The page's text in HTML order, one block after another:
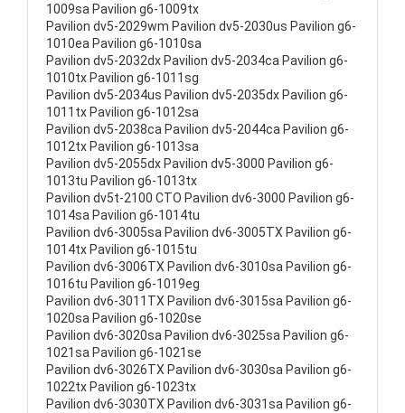
1009sa Pavilion g6-1009tx
Pavilion dv5-2029wm Pavilion dv5-2030us Pavilion g6-
1010ea Pavilion g6-1010sa
Pavilion dv5-2032dx Pavilion dv5-2034ca Pavilion g6-
1010tx Pavilion g6-1011sg
Pavilion dv5-2034us Pavilion dv5-2035dx Pavilion g6-
1011tx Pavilion g6-1012sa
Pavilion dv5-2038ca Pavilion dv5-2044ca Pavilion g6-
1012tx Pavilion g6-1013sa
Pavilion dv5-2055dx Pavilion dv5-3000 Pavilion g6-
1013tu Pavilion g6-1013tx
Pavilion dv5t-2100 CTO Pavilion dv6-3000 Pavilion g6-
1014sa Pavilion g6-1014tu
Pavilion dv6-3005sa Pavilion dv6-3005TX Pavilion g6-
1014tx Pavilion g6-1015tu
Pavilion dv6-3006TX Pavilion dv6-3010sa Pavilion g6-
1016tu Pavilion g6-1019eg
Pavilion dv6-3011TX Pavilion dv6-3015sa Pavilion g6-
1020sa Pavilion g6-1020se
Pavilion dv6-3020sa Pavilion dv6-3025sa Pavilion g6-
1021sa Pavilion g6-1021se
Pavilion dv6-3026TX Pavilion dv6-3030sa Pavilion g6-
1022tx Pavilion g6-1023tx
Pavilion dv6-3030TX Pavilion dv6-3031sa Pavilion g6-